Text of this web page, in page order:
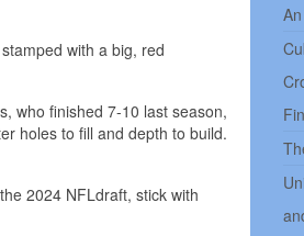
with a big, red
who finished 7-10 last season,
holes to fill and depth to build.
2024 NFLdraft, stick with